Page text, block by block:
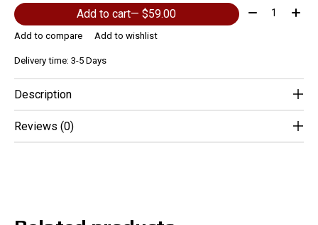
Add to cart — $59.00 Quantity:
Add to compare Add to wishlist
Delivery time: 3-5 Days
Description
Reviews (0)